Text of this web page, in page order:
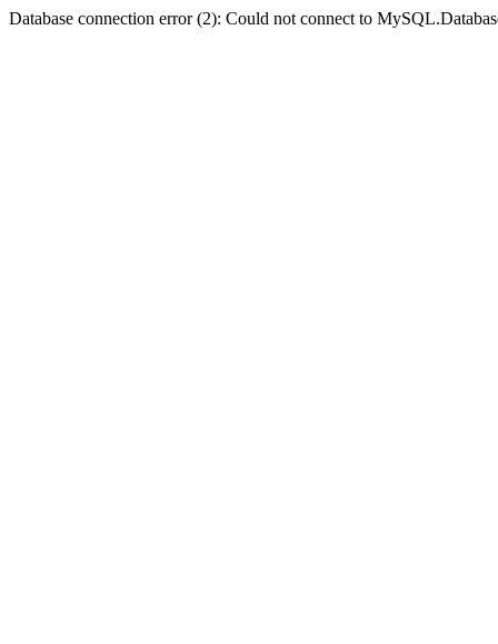
Database connection error (2): Could not connect to